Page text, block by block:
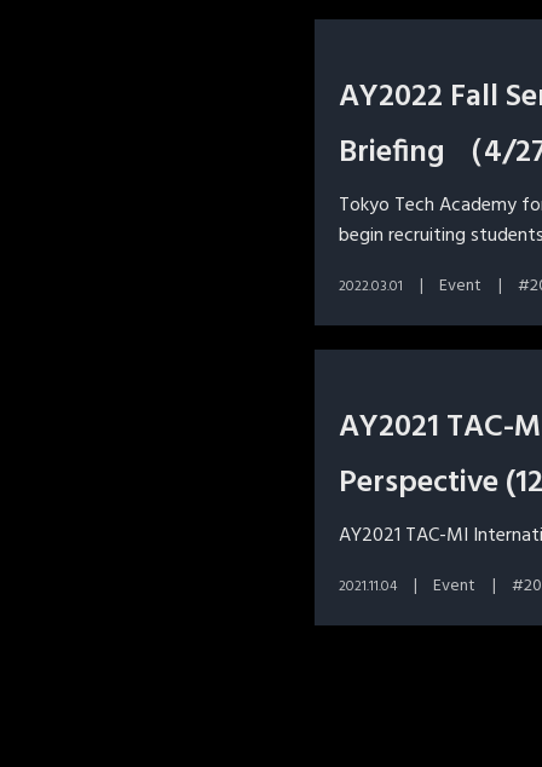
AY2022 Fall
Briefing （4/
Tokyo Tech Academy
begin recruiting
2022.03.01 Event
AY2021 TAC-
Perspective
AY2021 TAC-MI
2021.11.04 Event